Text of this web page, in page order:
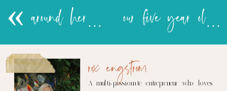
our five year old.
« around here siku hizi….
A multi-passionate entrepreneur who loves
rox engstrom